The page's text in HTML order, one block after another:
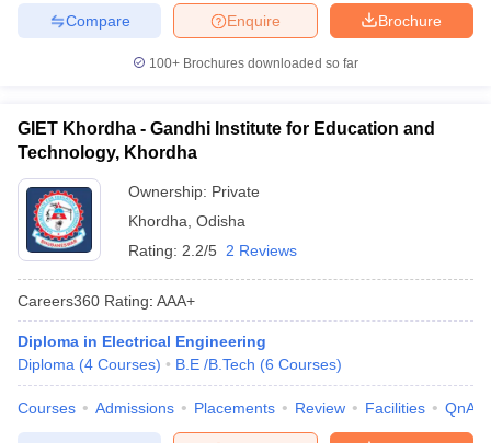
Brochure
Enquire
Compare
100+ Brochures downloaded so far
GIET Khordha - Gandhi Institute for Education and
Technology, Khordha
Ownership: Private
Khordha Odisha
Rating: 2.2/5 2 Reviews
Careers360 Rating: AAA+
Diploma in Electrical Engineering
Diploma (4 Courses) B.E /B.Tech (6 Courses)
Courses Admissions Placements Review Facilities QnA